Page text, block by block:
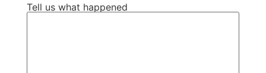
Tell us what happened